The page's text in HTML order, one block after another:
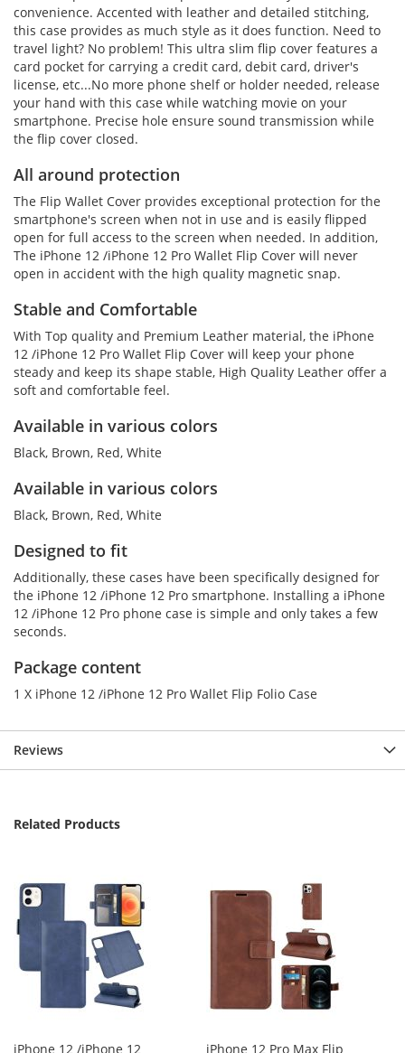
convenience. Accented with leather and detailed stitching,
this case provides as much style as it does function. Need to
travel light? No problem! This ultra slim flip cover features a
card pocket for carrying a credit card, debit card, driver's
license, etc...No more phone shelf or holder needed, release
your hand with this case while watching movie on your
smartphone. Precise hole ensure sound transmission while
the flip cover closed.
All around protection
The Flip Wallet Cover provides exceptional protection for the
smartphone's screen when not in use and is easily flipped
open for full access to the screen when needed. In addition,
The iPhone 12 /iPhone 12 Pro Wallet Flip Cover will never
open in accident with the high quality magnetic snap.
Stable and Comfortable
With Top quality and Premium Leather material, the iPhone
12 /iPhone 12 Pro Wallet Flip Cover will keep your phone
steady and keep its shape stable, High Quality Leather offer a
soft and comfortable feel.
Available in various colors
Black, Brown, Red, White
Available in various colors
Black, Brown, Red, White
Designed to fit
Additionally, these cases have been specifically designed for
the iPhone 12 /iPhone 12 Pro smartphone. Installing a iPhone
12 /iPhone 12 Pro phone case is simple and only takes a few
seconds.
Package content
1 X iPhone 12 /iPhone 12 Pro Wallet Flip Folio Case
Reviews
Related Products
iPhone 12 /iPhone 12
iPhone 12 Pro Max Flip